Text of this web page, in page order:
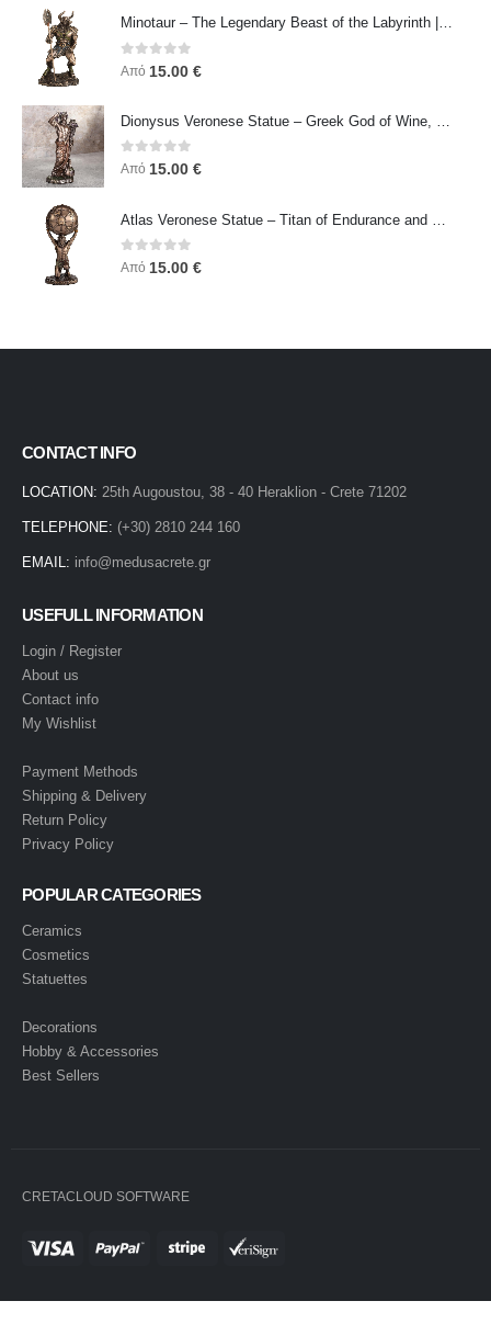
Minotaur – The Legendary Beast of the Labyrinth | Veronese Bronze Electroplating Full-Body Statue
0 out of 5
Από 15.00 €
0out of 5
Από 15.00 €
0out of 5
Από 15.00 €
CONTACT INFO
LOCATION: 25th Augoustou, 38 - 40 Heraklion - Crete 71202
TELEPHONE: (+30) 2810 244 160
EMAIL: info@medusacrete.gr
USEFULL INFORMATION
Login / Register
About us
Contact info
My Wishlist
Payment Methods
Shipping & Delivery
Return Policy
Privacy Policy
POPULAR CATEGORIES
Ceramics
Cosmetics
Statuettes
Decorations
Hobby & Accessories
Best Sellers
CRETACLOUD SOFTWARE